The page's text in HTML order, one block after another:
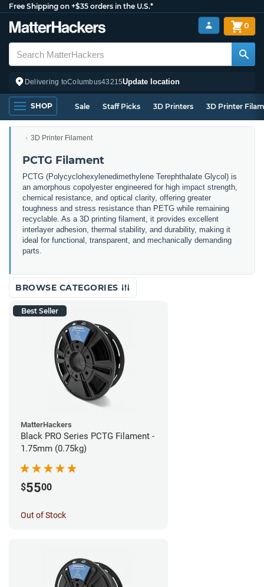
Free Shipping on +$35 orders in the U.S.*
Delivering toColumbus43215Update location
0
SHOP Sale Staff Picks 3D Printers 3D Printer
3D Printer Filament
PCTG Filament
PCTG (Polycyclohexylenedimethylene Terephthalate Glycol) is
an amorphous copolyester engineered for high impact strength,
chemical resistance, and optical clarity, offering greater
toughness and stress resistance than PETG while remaining
recyclable. As a 3D printing filament, it provides excellent
interlayer adhesion, thermal stability, and durability, making it
ideal for functional, transparent, and mechanically demanding
parts.
BROWSE CATEGORIES
Best Seller
MatterHackers
Black PRO Series PCTG Filament -
1.75mm (0.75kg)
$5500
Out of Stock